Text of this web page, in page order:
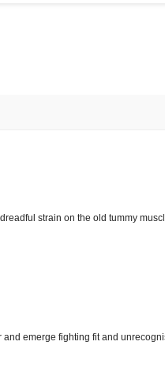
strain on the old tummy
emerge fighting fit and